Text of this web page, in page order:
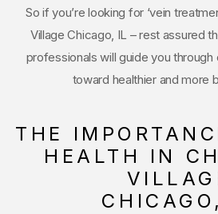
So if you’re looking for ‘vein
Village Chicago, IL – rest assured
professionals will guide you
toward healthier and more
THE
HEALTH IN